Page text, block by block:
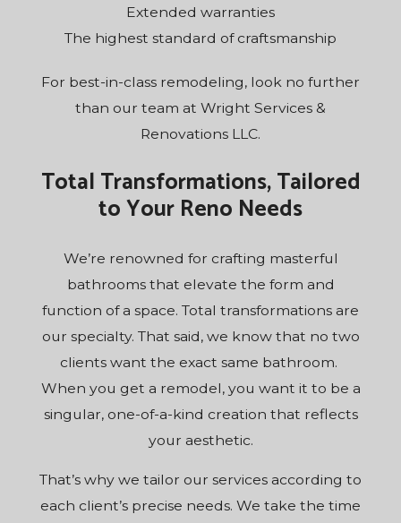
Extended warranties
The highest standard of craftsmanship
For best-in-class remodeling, look no further
than our team at Wright Services &
Renovations LLC.
Total Transformations, Tailored
to Your Reno Needs
We’re renowned for crafting masterful
bathrooms that elevate the form and
function of a space. Total transformations are
our specialty. That said, we know that no two
clients want the exact same bathroom.
When you get a remodel, you want it to be a
singular, one-of-a-kind creation that reflects
your aesthetic.
That’s why we tailor our services according to
each client’s precise needs. We take the time